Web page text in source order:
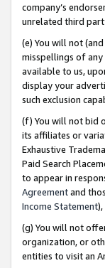
company’s
unrelated third
(e) You will not
misspellings of any
available to us,
display your
such exclusion
(f) You will not bid
its affiliates or
Exhaustive
Paid Search
to appear in
Agreementand
Income Statement
(g) You will not
organization, or
entities to visit an